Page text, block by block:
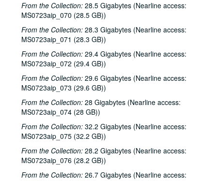
From the Collection: 28.5 Gigabytes (Nearline access:
MS0723aip_070 (28.5 GB))
From the Collection: 28.3 Gigabytes (Nearline access:
MS0723aip_071 (28.3 GB))
From the Collection: 29.4 Gigabytes (Nearline access:
MS0723aip_072 (29.4 GB))
From the Collection: 29.6 Gigabytes (Nearline access:
MS0723aip_073 (29.6 GB))
From the Collection: 28 Gigabytes (Nearline access:
MS0723aip_074 (28 GB))
From the Collection: 32.2 Gigabytes (Nearline access:
MS0723aip_075 (32.2 GB))
From the Collection: 28.2 Gigabytes (Nearline access:
MS0723aip_076 (28.2 GB))
From the Collection: 26.7 Gigabytes (Nearline access:
Kate Wolf, 1985-11-22
John Fahey; Mike Mandrell; Dr. T and the Tux-Tones, 1985-12-05, 1985-12-06
Don Sanders with Mike Sumler; Robert Keen, 1985-12-07, 1985-12-21
Jane Gillman; Richard Dobson with Bill Cade and Jim Justice, 1985-12-14
John Campbell; Lyle Lovett with James Gilmer, 1985-12-31, 1986-01-03
Gamble Rogers, 1985
Eric Taylor with James Gilmer, ca. 1985
Don Sanders, ca. 1985
Gary Graves; Four Bricks Out of Hadrian's Wall, ca. 1985
Bill Cade; Steven Fromholz, ca. 1985
Lyle Lovett with James Gilmer; Mike Sumler; Eric Taylor with James Gilmer, 1986-01-03, 1986-01-04